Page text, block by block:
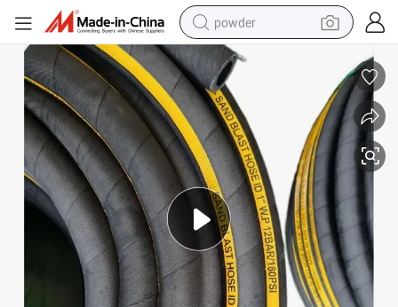
powder
earbud
perfume
sport shoe
shoulder bag
human hair wig
electric bike
running shoe